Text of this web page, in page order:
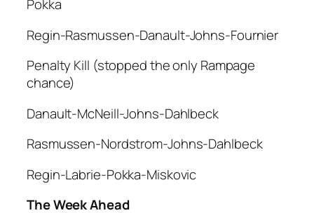
Pokka
Regin-Rasmussen-Danault-Johns-Fournier
Penalty Kill (stopped the only Rampage
chance)
Danault-McNeill-Johns-Dahlbeck
Rasmussen-Nordstrom-Johns-Dahlbeck
Regin-Labrie-Pokka-Miskovic
The Week Ahead